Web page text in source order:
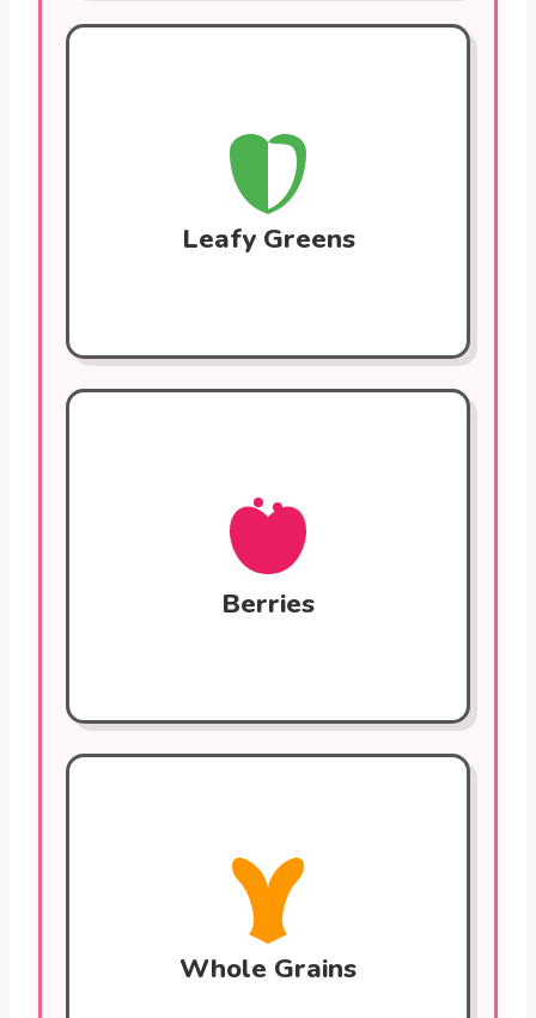
Leafy Greens
vessels and lower blood pressure. They
also contain folate, which reduces
homocysteine levels that can damage
Berries
Powerful antioxidants (anthocyanins) that
fight oxidative stress and reduce
inflammation. Regular consumption is
linked to a lower risk of heart attack. Fiber
Whole Grains
by binding to it and removing it from the
body. Whole grains also help stabilize
blood sugar, preventing cardiovascular